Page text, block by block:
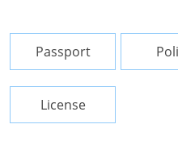
Passport
License